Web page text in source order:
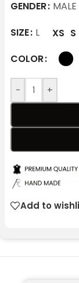
GENDER MALE
SIZE L XS S
COLOR
- +
Add to